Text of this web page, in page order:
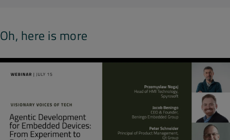
Oh, here is more